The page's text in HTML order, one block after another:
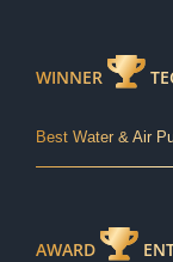
WINNER
Best Water & Air
AWARD